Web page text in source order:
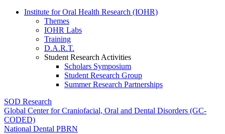
Institute for Oral Health Research (IOHR)
Themes
IOHR Labs
Training
D.A.R.T.
Student Research Activities
Scholars Symposium
Student Research Group
Summer Research Partnerships
SOD Research
Global Center for Craniofacial, Oral and Dental Disorders (GC-
CODED)
National Dental PBRN